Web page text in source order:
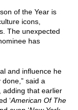
of the Year is
icons,
The unexpected
has
and influence he
said a
adding that earlier
‘American Of The